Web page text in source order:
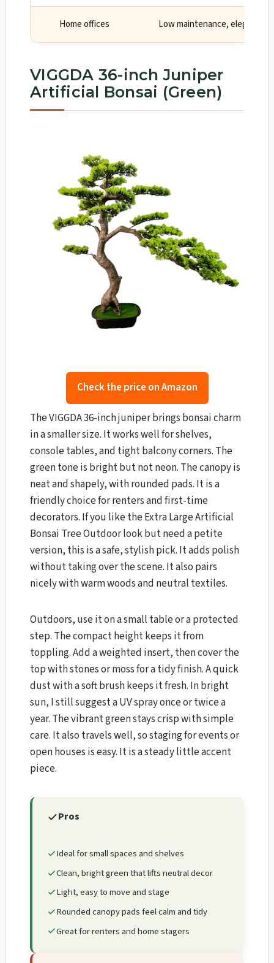
Home offices Low maintenance, elegant
VIGGDA 36-inch Juniper
Artificial Bonsai (Green)
Check the price on Amazon
The VIGGDA 36-inch juniper brings bonsai charm
in a smaller size. It works well for shelves,
console tables, and tight balcony corners. The
green tone is bright but not neon. The canopy is
neat and shapely, with rounded pads. It is a
friendly choice for renters and first-time
decorators. If you like the Extra Large Artificial
Bonsai Tree Outdoor look but need a petite
version, this is a safe, stylish pick. It adds polish
without taking over the scene. It also pairs
nicely with warm woods and neutral textiles.
Outdoors, use it on a small table or a protected
step. The compact height keeps it from
toppling. Add a weighted insert, then cover the
top with stones or moss for a tidy finish. A quick
dust with a soft brush keeps it fresh. In bright
sun, I still suggest a UV spray once or twice a
year. The vibrant green stays crisp with simple
care. It also travels well, so staging for events or
open houses is easy. It is a steady little accent
piece.
Pros
Ideal for small spaces and shelves
Clean, bright green that lifts neutral decor
Light, easy to move and stage
Rounded canopy pads feel calm and tidy
Great for renters and home stagers